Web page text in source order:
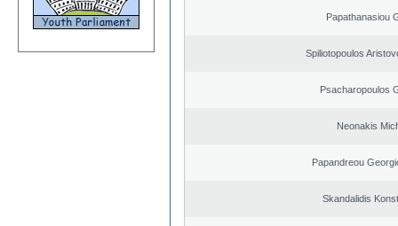
Papathanasiou
Spiliotopoulos
Psacharopoulos
Neonakis
Papandreou
Skandalidis